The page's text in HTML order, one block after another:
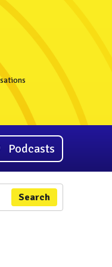
Podcasts
Search